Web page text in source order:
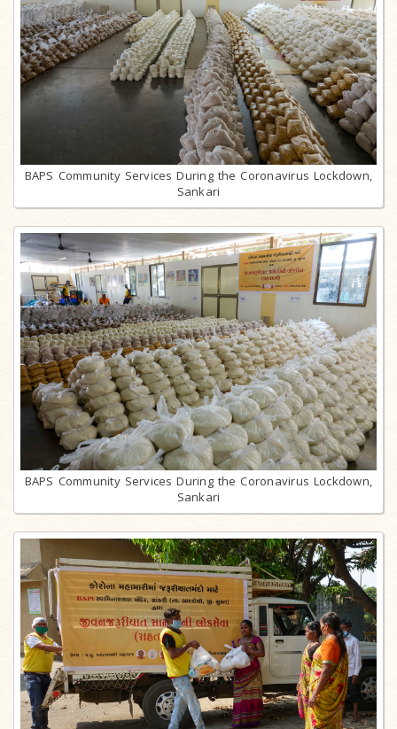
BAPS Community Services During the Coronavirus Lockdown,
Sankari
BAPS Community Services During the Coronavirus Lockdown,
Sankari